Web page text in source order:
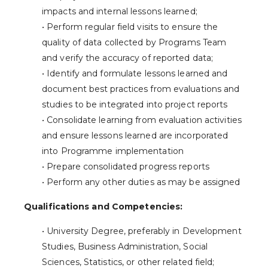
impacts and internal lessons learned;
• Perform regular field visits to ensure the
quality of data collected by Programs Team
and verify the accuracy of reported data;
• Identify and formulate lessons learned and
document best practices from evaluations and
studies to be integrated into project reports
• Consolidate learning from evaluation activities
and ensure lessons learned are incorporated
into Programme implementation
• Prepare consolidated progress reports
• Perform any other duties as may be assigned
Qualifications and Competencies:
• University Degree, preferably in Development
Studies, Business Administration, Social
Sciences, Statistics, or other related field;